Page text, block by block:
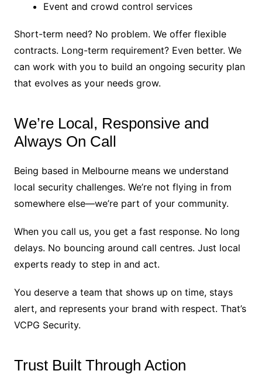
Event and crowd control services
Short-term need? No problem. We offer flexible
contracts. Long-term requirement? Even better. We
can work with you to build an ongoing security plan
that evolves as your needs grow.
We’re Local, Responsive and
Always On Call
Being based in Melbourne means we understand
local security challenges. We’re not flying in from
somewhere else—we’re part of your community.
When you call us, you get a fast response. No long
delays. No bouncing around call centres. Just local
experts ready to step in and act.
You deserve a team that shows up on time, stays
alert, and represents your brand with respect. That’s
VCPG Security.
Trust Built Through Action